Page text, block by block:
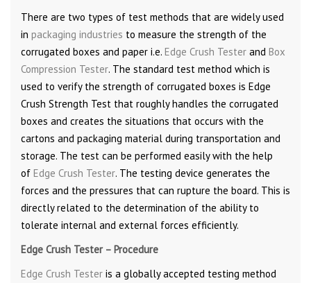
There are two types of test methods that are widely used
in packaging industries to measure the strength of the
corrugated boxes and paper i.e. Edge Crush Tester and Box
Compression Tester. The standard test method which is
used to verify the strength of corrugated boxes is Edge
Crush Strength Test that roughly handles the corrugated
boxes and creates the situations that occurs with the
cartons and packaging material during transportation and
storage. The test can be performed easily with the help
of Edge Crush Tester. The testing device generates the
forces and the pressures that can rupture the board. This is
directly related to the determination of the ability to
tolerate internal and external forces efficiently.
Edge Crush Tester – Procedure
Edge Crush Tester is a globally accepted testing method